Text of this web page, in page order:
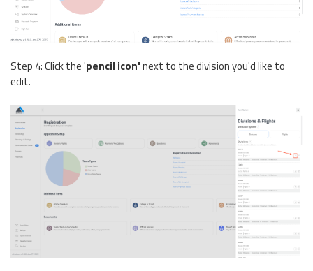
Step 4: Click the 'pencil icon'next to the division you'd like to
edit.